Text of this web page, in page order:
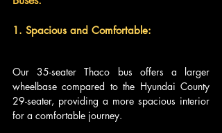
1. Spacious and Comfortable:
Our 35-seater Thaco bus offers a larger
wheelbase compared to the Hyundai County
29-seater, providing a more spacious interior
for a comfortable journey.